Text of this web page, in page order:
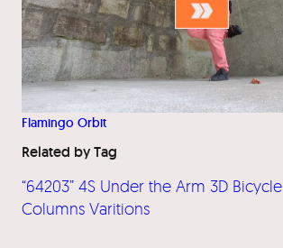
Flamingo Orbit
Related by Tag
“64203” 4S Under the Arm 3D Bicycle
Columns Varitions